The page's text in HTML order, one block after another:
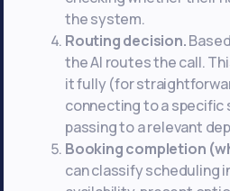
the system.
Routing decision.
the AI routes the call.
it fully (for
connecting to a specific
passing to a relevant
Booking completion
can classify scheduling